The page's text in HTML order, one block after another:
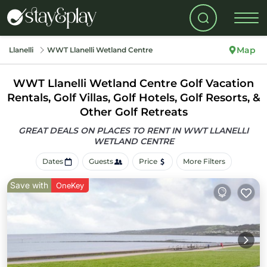
Llanelli WWT Llanelli Wetland Centre Map
WWT Llanelli Wetland Centre Golf Vacation
Rentals, Golf Villas, Golf Hotels, Golf Resorts, &
Other Golf Retreats
GREAT DEALS ON PLACES TO RENT IN WWT LLANELLI
WETLAND CENTRE
Dates Guests Price More Filters
Save with OneKey